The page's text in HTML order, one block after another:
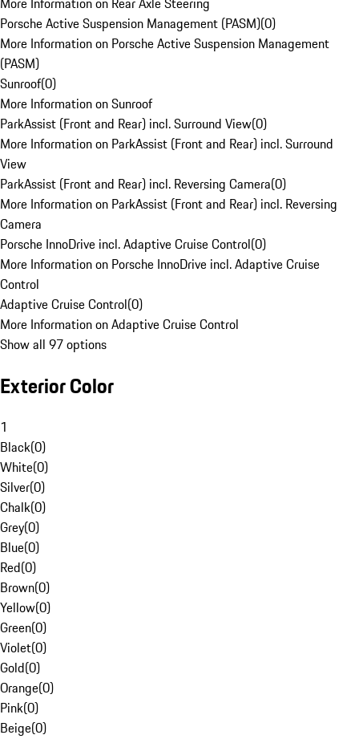
Porsche Active Suspension Management (PASM)(0)
More Information on Porsche Active Suspension Management
(PASM)
Sunroof(0)
More Information on Sunroof
ParkAssist (Front and Rear) incl. Surround View(0)
More Information on ParkAssist (Front and Rear) incl. Surround
View
ParkAssist (Front and Rear) incl. Reversing Camera(0)
More Information on ParkAssist (Front and Rear) incl. Reversing
Camera
Porsche InnoDrive incl. Adaptive Cruise Control(0)
More Information on Porsche InnoDrive incl. Adaptive Cruise
Control
Adaptive Cruise Control(0)
More Information on Adaptive Cruise Control
Show all 97 options
Exterior Color
1
Black(0)
White(0)
Silver(0)
Chalk(0)
Grey(0)
Blue(0)
Red(0)
Brown(0)
Yellow(0)
Green(0)
Violet(0)
Gold(0)
Orange(0)
Pink(0)
Beige(0)